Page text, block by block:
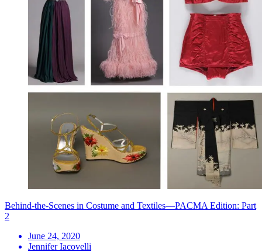
Behind-the-Scenes in Costume and Textiles—PACMA Edition: Part
2
June 24, 2020
Jennifer Iacovelli